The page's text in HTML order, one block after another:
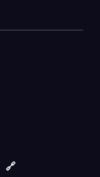
🔗